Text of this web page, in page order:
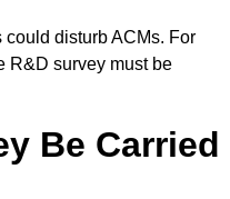
disturb ACMs. For
R&D survey must be
Be Carried